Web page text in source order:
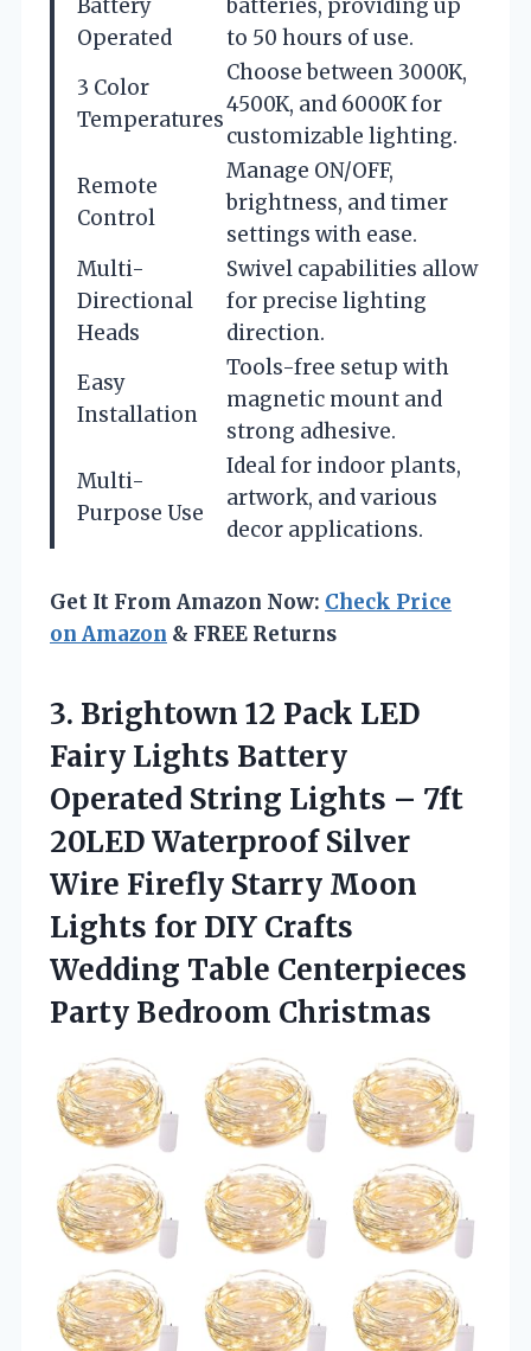
Battery
Operated
batteries, providing up
to 50 hours of use.
3 Color
Temperatures
Choose between 3000K,
4500K, and 6000K for
customizable lighting.
Remote
Control
Manage ON/OFF,
brightness, and timer
settings with ease.
Multi-
Directional
Heads
Swivel capabilities allow
for precise lighting
direction.
Easy
Installation
Tools-free setup with
magnetic mount and
strong adhesive.
Multi-
Purpose Use
Ideal for indoor plants,
artwork, and various
decor applications.
Get It From Amazon Now: Check Price
on Amazon & FREE Returns
3. Brightown 12 Pack LED
Fairy Lights Battery
Operated String Lights – 7ft
20LED Waterproof Silver
Wire Firefly Starry Moon
Lights for DIY Crafts
Wedding Table Centerpieces
Party Bedroom Christmas